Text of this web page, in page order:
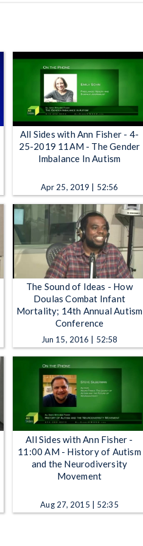
All Sides with Ann Fisher - 4-
25-2019 11AM - The Gender
Imbalance In Autism
Apr 25, 2019 | 52:56
The Sound of Ideas - How
Doulas Combat Infant
Mortality; 14th Annual Autism
Conference
Jun 15, 2016 | 52:58
All Sides with Ann Fisher -
11:00 AM - History of Autism
and the Neurodiversity
Movement
Aug 27, 2015 | 52:35